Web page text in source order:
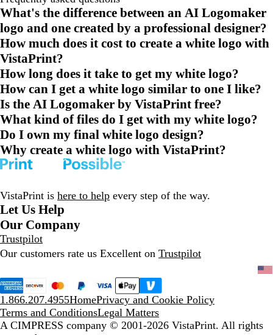
What's the difference between an AI Logomaker
logo and one created by a professional designer?
How much does it cost to create a white logo with
VistaPrint?
How long does it take to get my white logo?
How can I get a white logo similar to one I like?
Is the AI Logomaker by VistaPrint free?
What kind of files do I get with my white logo?
Do I own my final white logo design?
Why create a white logo with VistaPrint?
VistaPrint is here to help every step of the way.
Let Us Help
Our Company
Trustpilot
Our customers rate us Excellent on Trustpilot
1.866.207.4955HomePrivacy and Cookie Policy
Terms and ConditionsLegal Matters
A CIMPRESS company © 2001-2026 VistaPrint. All rights